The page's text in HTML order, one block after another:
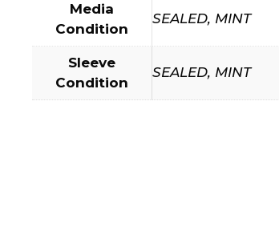
Media
Condition
SEALED, MINT
Sleeve
Condition
SEALED, MINT